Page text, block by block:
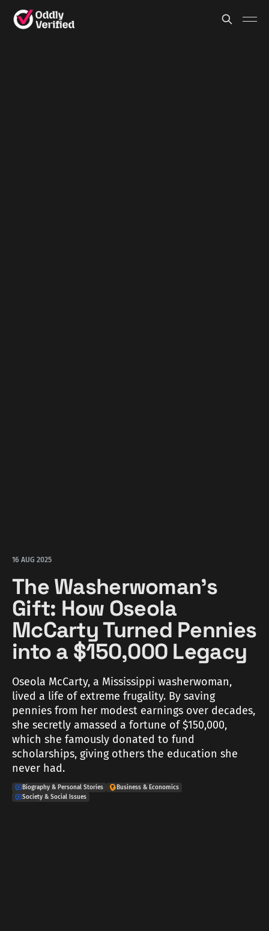
16 AUG 2025
The Washerwoman's
Gift: How Oseola
McCarty Turned Pennies
into a $150,000 Legacy
Oseola McCarty, a Mississippi washerwoman,
lived a life of extreme frugality. By saving
pennies from her modest earnings over decades,
she secretly amassed a fortune of $150,000,
which she famously donated to fund
scholarships, giving others the education she
never had.
Biography & Personal Stories
Business & Economics
Society & Social Issues